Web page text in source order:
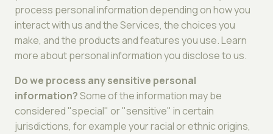
process personal information depending on how you
interact with us and the Services, the choices you
make, and the products and features you use. Learn
more about personal information you disclose to us.
Do we process any sensitive personal
information?Some of the information may be
considered "special" or "sensitive" in certain
jurisdictions, for example your racial or ethnic origins,